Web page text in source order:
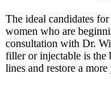
The ideal candidates
women who are
consultation with Dr.
filler or injectable is the
lines and restore a